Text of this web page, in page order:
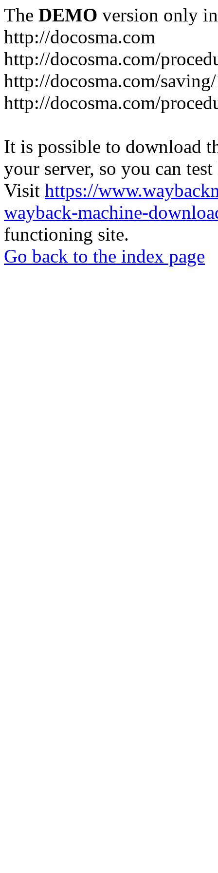
The DEMO version only
http://docosma.com
http://docosma.com/
http://docosma.com/
http://docosma.com/
It is possible to download
your server, so you can
Visit https://
wayback-machine-
functioning site.
Go back to the index page